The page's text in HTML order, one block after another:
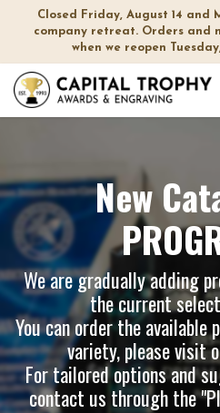
Closed Friday, August 14 and
company retreat. Orders and
when we reopen
New
We are gradually adding
the current
You can order the
variety, please visit
For tailored options and
contact us through the